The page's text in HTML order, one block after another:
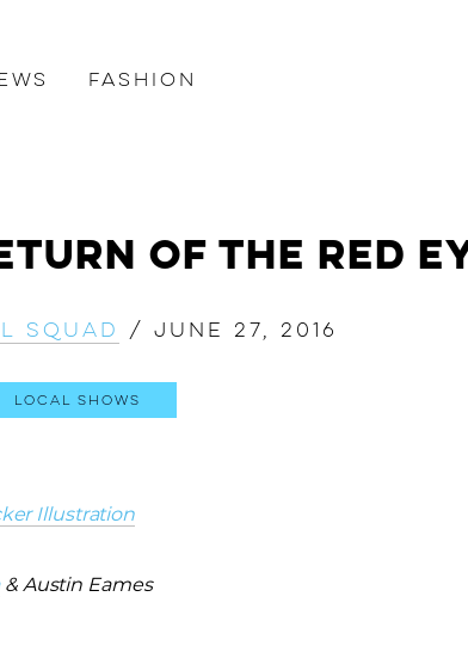
Fashion
of The Red
Squad / June 27, 2016
Local Shows
Illustration
& Austin Eames